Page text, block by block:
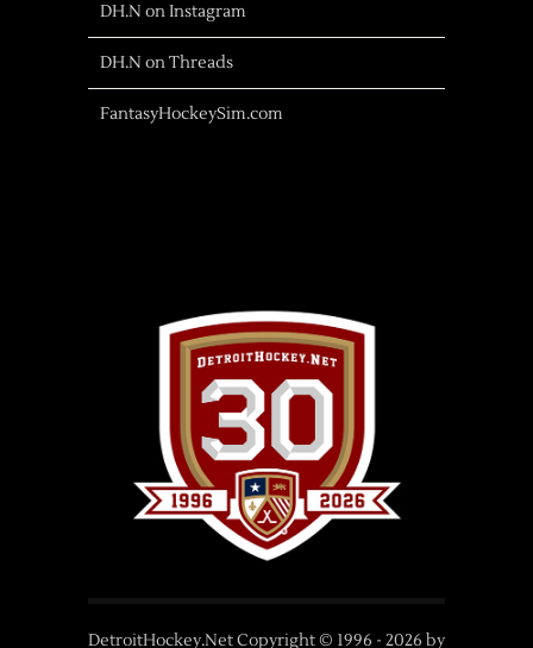
DH.N on Instagram
DH.N on Threads
FantasyHockeySim.com
DetroitHockey.Net Copyright © 1996 - 2026 by